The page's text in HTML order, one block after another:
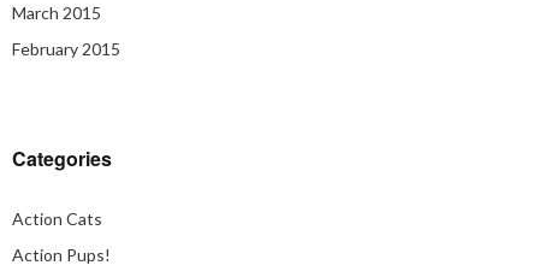
March 2015
February 2015
Categories
Action Cats
Action Pups!